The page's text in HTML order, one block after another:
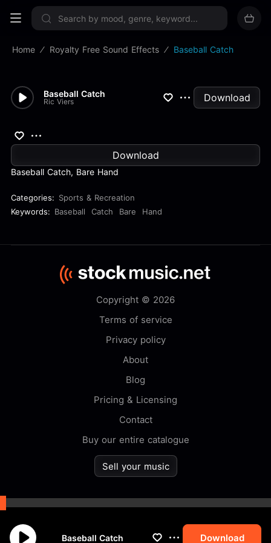
Sign up now
Baseball Catch Download
Home Royalty Free Sound Effects Baseball Catch
Baseball Catch
Ric Viers Download
Baseball Catch, Bare Hand
Categories: Sports & Recreation
Keywords: Baseball Catch Bare Hand
Download
Copyright © 2026
Terms of service
Privacy policy
About
Blog
Pricing & Licensing
Contact
Buy our entire catalogue
Sell your music
By browsing this website you
accept ourcookiepolicy.